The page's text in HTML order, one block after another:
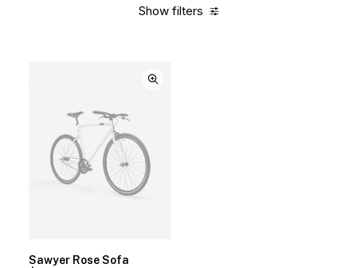
Show filters
Sawyer Rose Sofa